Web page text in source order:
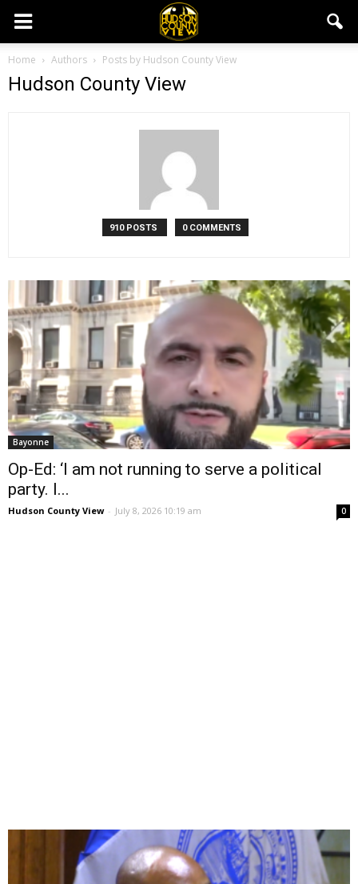
Home Authors Posts by Hudson County View
Hudson County View
910 POSTS 0 COMMENTS
Bayonne
Op-Ed: ‘I am not running to serve a political
party. I...
Hudson County View - July 8, 2026 10:19 am 0